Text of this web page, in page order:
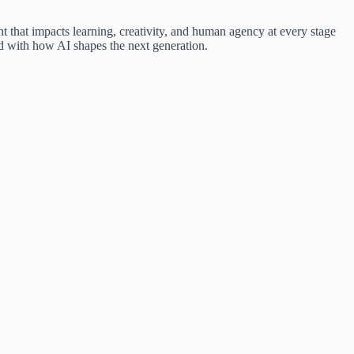
impacts learning, creativity, and human agency at every stage
with how AI shapes the next generation.